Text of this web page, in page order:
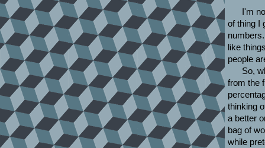
I'm
of thing I
like
people
So,
from the
thinking
a better
bag of
while